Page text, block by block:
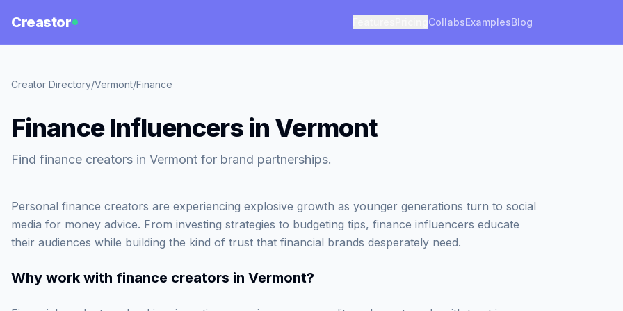
Creastor CollabsExamplesBlog
Creator Directory/Vermont/Finance
Finance Influencers in Vermont
Find finance creators in Vermont for brand partnerships.
Personal finance creators are experiencing explosive growth as younger generations turn to social
media for money advice. From investing strategies to budgeting tips, finance influencers educate
their audiences while building the kind of trust that financial brands desperately need.
Why work with finance creators in Vermont?